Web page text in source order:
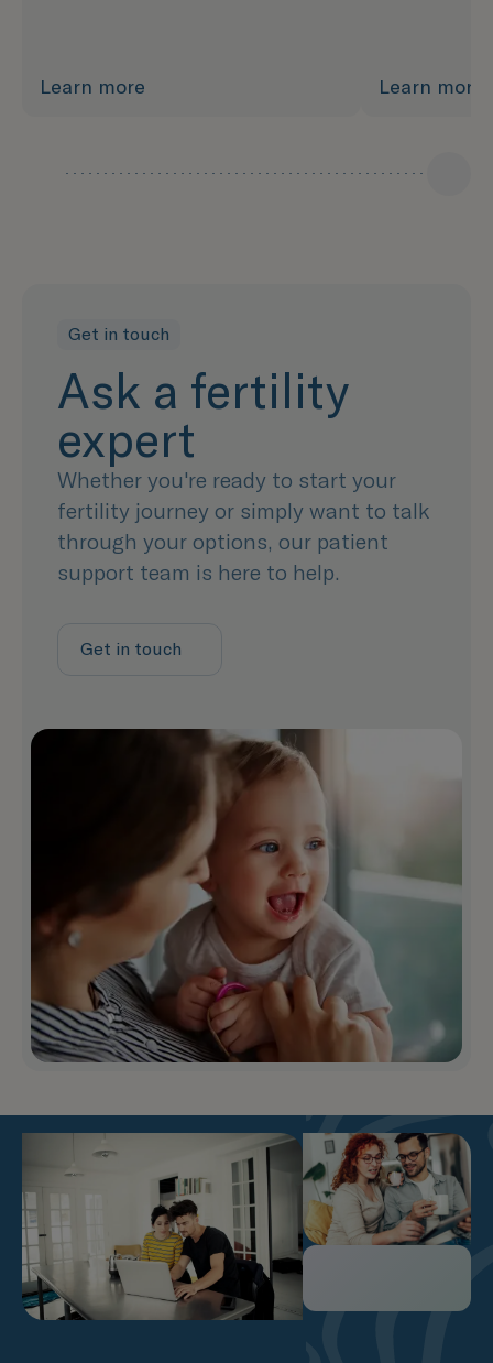
Learn more Learn more
Get in touch
Ask a fertility
expert
Whether you're ready to start your
fertility journey or simply want to talk
through your options, our patient
support team is here to help.
Get in touch